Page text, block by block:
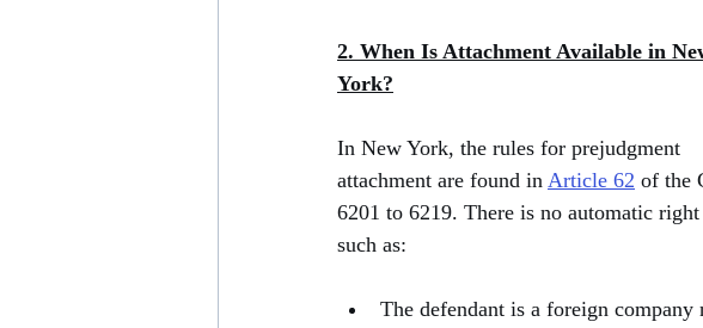
2. When Is Attachment Available in
York?
In New York, the rules for prejudgment
attachment are found in Article 62 of the
6201 to 6219. There is no automatic
such as:
The defendant is a foreign